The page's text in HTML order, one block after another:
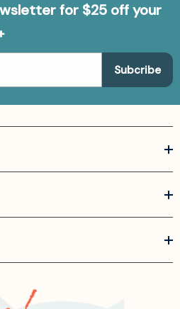
for $25 off your